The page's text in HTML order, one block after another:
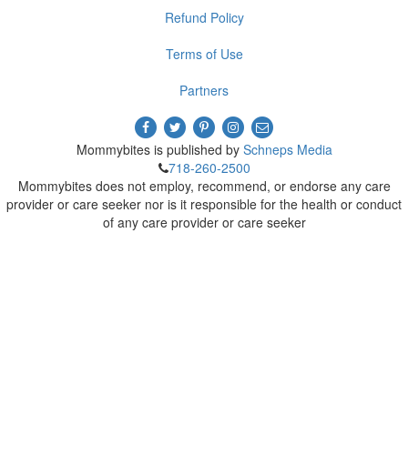
Refund Policy
Terms of Use
Partners
Mommybites is published by Schneps Media
718-260-2500
Mommybites does not employ, recommend, or endorse any care
provider or care seeker nor is it responsible for the health or conduct
of any care provider or care seeker